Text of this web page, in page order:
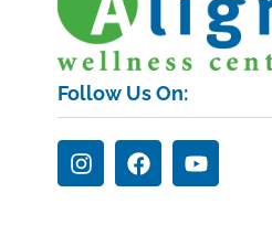
Follow Us On: